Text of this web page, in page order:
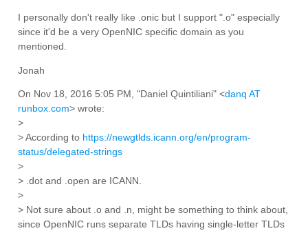
I personally don't really like .onic but I support ".o" especially
since it'd be a very OpenNIC specific domain as you
mentioned.
Jonah
On Nov 18, 2016 5:05 PM, "Daniel Quintiliani" <danq AT
runbox.com> wrote:
>
> According to https://newgtlds.icann.org/en/program-
status/delegated-strings
>
> .dot and .open are ICANN.
>
> Not sure about .o and .n, might be something to think about,
since OpenNIC runs separate TLDs having single-letter TLDs